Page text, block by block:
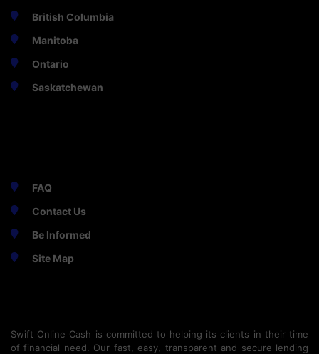
British Columbia
Manitoba
Ontario
Saskatchewan
FAQ
Contact Us
Be Informed
Site Map
Swift Online Cash is committed to helping its clients in their time
of financial need. Our fast, easy, transparent and secure lending